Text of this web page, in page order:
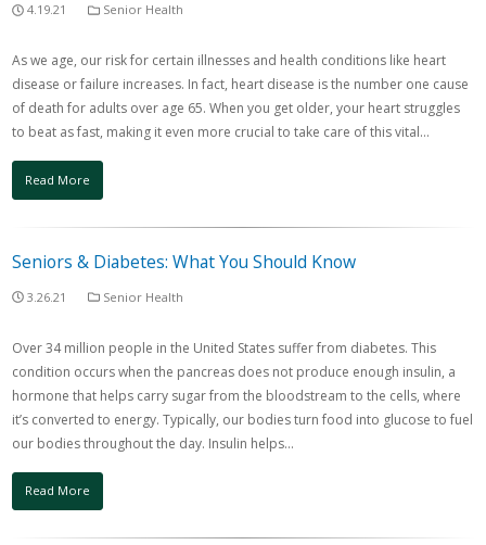
4.19.21 Senior Health
As we age, our risk for certain illnesses and health conditions like heart
disease or failure increases. In fact, heart disease is the number one cause
of death for adults over age 65. When you get older, your heart struggles
to beat as fast, making it even more crucial to take care of this vital…
Read More
Seniors & Diabetes: What You Should Know
3.26.21 Senior Health
Over 34 million people in the United States suffer from diabetes. This
condition occurs when the pancreas does not produce enough insulin, a
hormone that helps carry sugar from the bloodstream to the cells, where
it’s converted to energy. Typically, our bodies turn food into glucose to fuel
our bodies throughout the day. Insulin helps…
Read More